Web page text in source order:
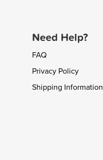
Need Help?
FAQ
Privacy Policy
Shipping Information